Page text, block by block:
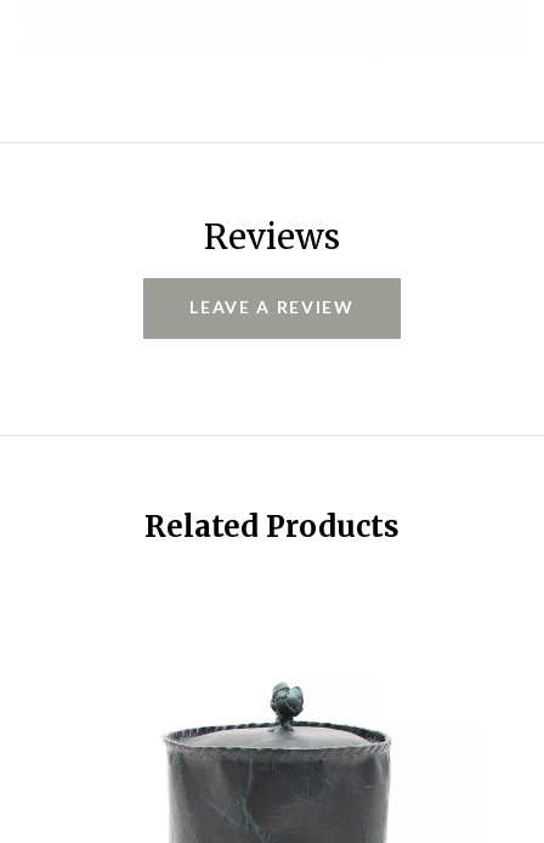
Reviews
LEAVE A REVIEW
Related Products